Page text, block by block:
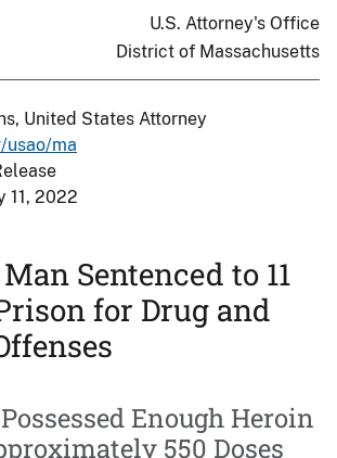
U.S. Attorney's Office
District of Massachusetts
United States Attorney
usao/ma
11, 2022
Sentenced to 11
for Drug and
Enough Heroin
550 Doses